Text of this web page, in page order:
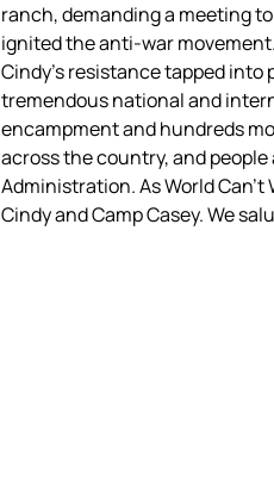
ranch, demanding a meeting
ignited the anti-war
Cindy’s resistance tapped
tremendous national and
encampment and hundreds
across the country, and
Administration. As World
Cindy and Camp Casey. We